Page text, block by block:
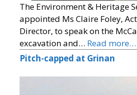
The Environment & Heritage
appointed Ms Claire Foley,
Director, to speak on the
excavation and… Read more…
Pitch-capped at Grinan